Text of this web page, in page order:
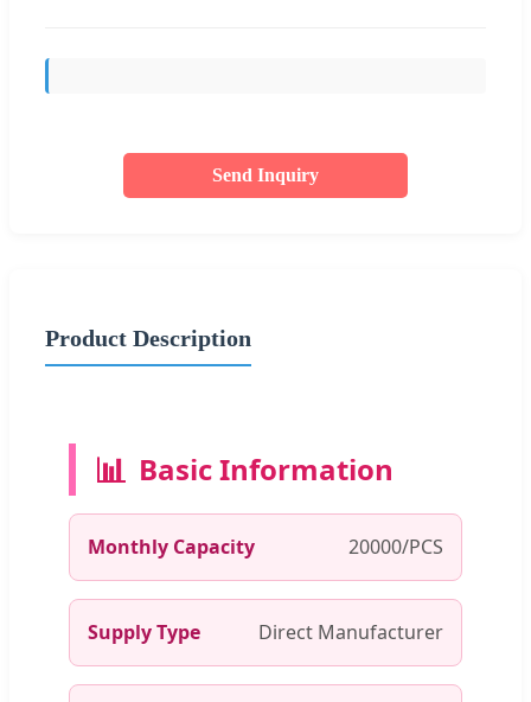
Send Inquiry
Product Description
📊 Basic Information
Monthly Capacity 20000/PCS
Supply Type Direct Manufacturer